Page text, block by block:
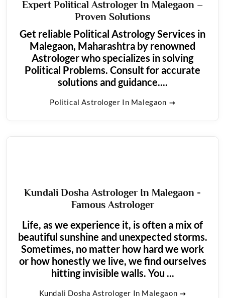
Expert Political Astrologer In Malegaon –
Proven Solutions
Get reliable Political Astrology Services in
Malegaon, Maharashtra by renowned
Astrologer who specializes in solving
Political Problems. Consult for accurate
solutions and guidance....
Political Astrologer In Malegaon
Kundali Dosha Astrologer In Malegaon -
Famous Astrologer
Life, as we experience it, is often a mix of
beautiful sunshine and unexpected storms.
Sometimes, no matter how hard we work
or how honestly we live, we find ourselves
hitting invisible walls. You ...
Kundali Dosha Astrologer In Malegaon